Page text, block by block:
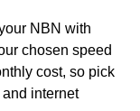
NBN with
chosen speed
cost, so pick
internet